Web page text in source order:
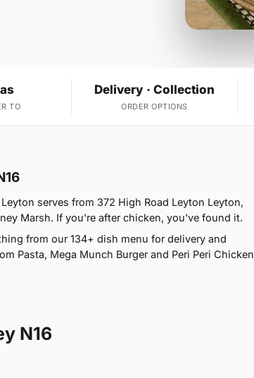
TO
Delivery · Collection
ORDER OPTIONS
serves from 372 High Road Leyton Leyton,
Marsh. If you're after chicken, you've found it.
from our 134+ dish menu for delivery and
Pasta, Mega Munch Burger and Peri Peri Chicken
N16